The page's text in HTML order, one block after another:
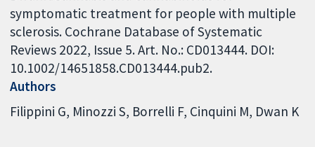
symptomatic treatment for people with multiple
sclerosis. Cochrane Database of Systematic
Reviews 2022, Issue 5. Art. No.: CD013444. DOI:
10.1002/14651858.CD013444.pub2.
Authors
Filippini G Minozzi S Borrelli F Cinquini M Dwan K